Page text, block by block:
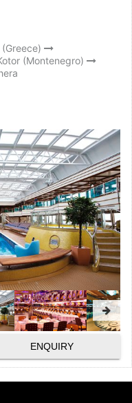
(Montenegro)
ENQUIRY